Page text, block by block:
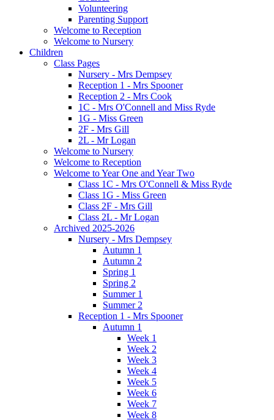
Volunteering
Parenting Support
Welcome to Reception
Welcome to Nursery
Children
Class Pages
Nursery - Mrs Dempsey
Reception 1 - Mrs Spooner
Reception 2 - Mrs Cook
1C - Mrs O'Connell and Miss Ryde
1G - Miss Green
2F - Mrs Gill
2L - Mr Logan
Welcome to Nursery
Welcome to Reception
Welcome to Year One and Year Two
Class 1C - Mrs O'Connell & Miss Ryde
Class 1G - Miss Green
Class 2F - Mrs Gill
Class 2L - Mr Logan
Archived 2025-2026
Nursery - Mrs Dempsey
Autumn 1
Autumn 2
Spring 1
Spring 2
Summer 1
Summer 2
Reception 1 - Mrs Spooner
Autumn 1
Week 1
Week 2
Week 3
Week 4
Week 5
Week 6
Week 7
Week 8